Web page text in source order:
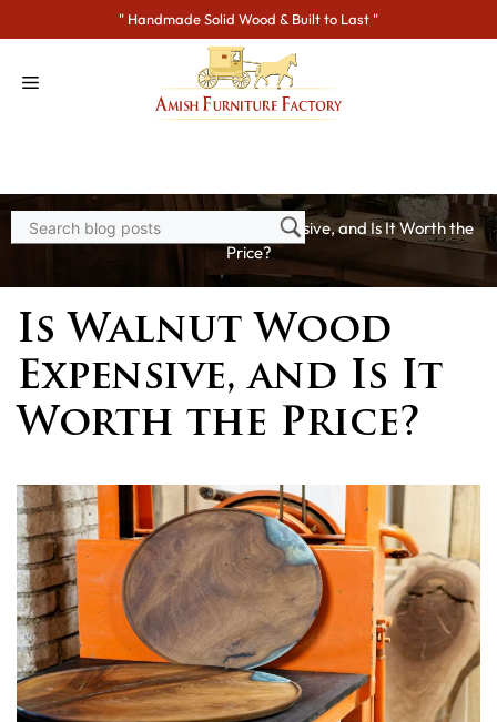
to
" Handmade Solid Wood & Built to Last "
Home> Blogs> Is Walnut Wood Expensive, and Is It Worth the
Price?
Is Walnut Wood
Expensive, and Is It
Worth the Price?